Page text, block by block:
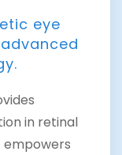
eye
in retinal